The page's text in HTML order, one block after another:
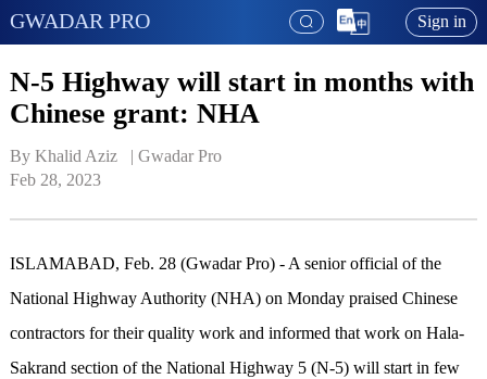
GWADAR PRO Sign in
N-5 Highway will start in months with
Chinese grant: NHA
By Khalid Aziz   | Gwadar Pro
Feb 28, 2023
ISLAMABAD, Feb. 28 (Gwadar Pro) - A senior official of the
National Highway Authority (NHA) on Monday praised Chinese
contractors for their quality work and informed that work on Hala-
Sakrand section of the National Highway 5 (N-5) will start in few